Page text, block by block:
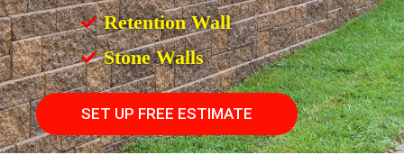
Retention Wall
Stone Walls
SET UP FREE ESTIMATE